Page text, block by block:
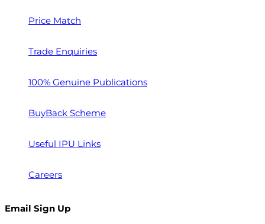
Price Match
Trade Enquiries
100% Genuine Publications
BuyBack Scheme
Useful IPU Links
Careers
Email Sign Up